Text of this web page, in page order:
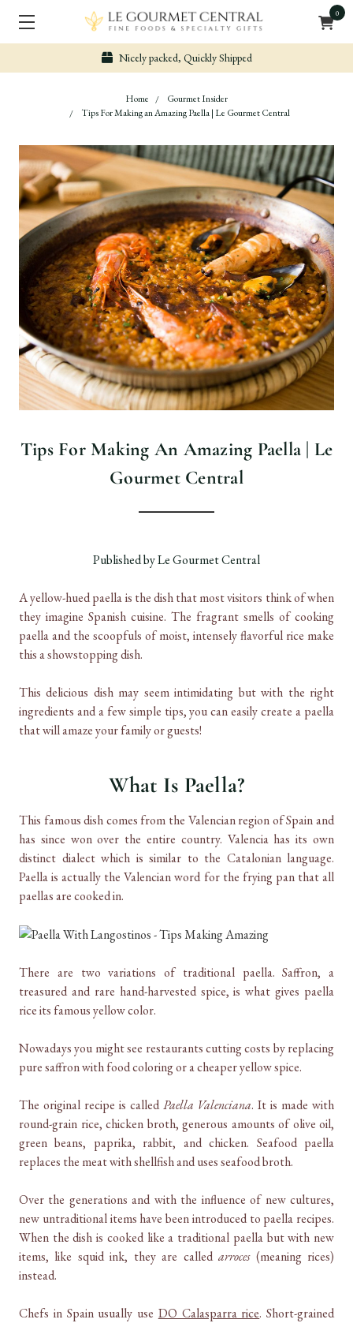
0
Nicely packed, Quickly Shipped
Home
Gourmet Insider
Tips For Making an Amazing Paella | Le Gourmet Central
Tips For Making An Amazing Paella | Le
Gourmet Central
Published by Le Gourmet Central
A yellow-hued paella is the dish that most visitors think of when
they imagine Spanish cuisine. The fragrant smells of cooking
paella and the scoopfuls of moist, intensely flavorful rice make
this a showstopping dish.
This delicious dish may seem intimidating but with the right
ingredients and a few simple tips, you can easily create a paella
that will amaze your family or guests!
What Is Paella?
This famous dish comes from the Valencian region of Spain and
has since won over the entire country. Valencia has its own
distinct dialect which is similar to the Catalonian language.
Paella is actually the Valencian word for the frying pan that all
paellas are cooked in.
There are two variations of traditional paella. Saffron, a
treasured and rare hand-harvested spice, is what gives paella
rice its famous yellow color.
Nowadays you might see restaurants cutting costs by replacing
pure saffron with food coloring or a cheaper yellow spice.
The original recipe is calledPaella Valenciana. It is made with
round-grain rice, chicken broth, generous amounts of olive oil,
green beans, paprika, rabbit, and chicken. Seafood paella
replaces the meat with shellfish and uses seafood broth.
Over the generations and with the influence of new cultures,
new untraditional items have been introduced to paella recipes.
When the dish is cooked like a traditional paella but with new
items, like squid ink, they are calledarroces(meaning rices)
instead.
Chefs in Spain usually use DO Calasparra rice. Short-grained